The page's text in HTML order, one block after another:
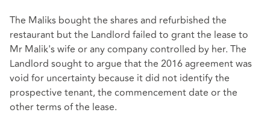
The Maliks bought the shares and refurbished the
restaurant but the Landlord failed to grant the lease to
Mr Malik's wife or any company controlled by her. The
Landlord sought to argue that the 2016 agreement was
void for uncertainty because it did not identify the
prospective tenant, the commencement date or the
other terms of the lease.